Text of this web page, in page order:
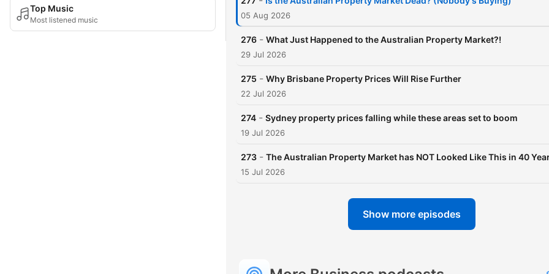
Top Music
Most listened music 05 Aug 2026
276 - What Just Happened to the Australian Property Market?!
29 Jul 2026
275 - Why Brisbane Property Prices Will Rise Further
22 Jul 2026
274 - Sydney property prices falling while these areas set to boom
19 Jul 2026
273 - The Australian Property Market has NOT Looked Like This in 40
15 Jul 2026
Show more episodes